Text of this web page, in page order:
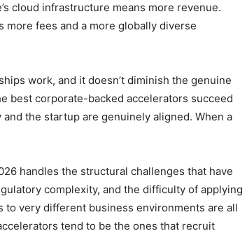
cloud infrastructure means more revenue.
more fees and a more globally diverse
work, and it doesn’t diminish the genuine
best corporate-backed accelerators succeed
the startup are genuinely aligned. When a
handles the structural challenges that have
complexity, and the difficulty of applying
very different business environments are all
tend to be the ones that recruit